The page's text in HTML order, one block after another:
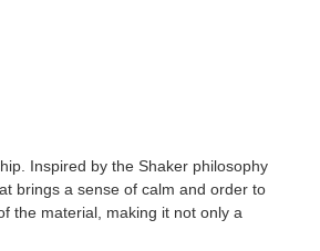
Inspired by the Shaker philosophy
brings a sense of calm and order to
the material, making it not only a